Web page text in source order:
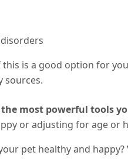
this is a good option for
sources.
most powerful tools
or adjusting for age or
pet healthy and